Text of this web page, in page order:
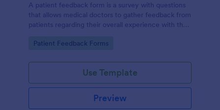
A patient feedback form is a survey with questions
that allows medical doctors to gather feedback from
patients regarding their overall experience with the
Go to Category:
Patient Feedback Forms
Use Template
Preview